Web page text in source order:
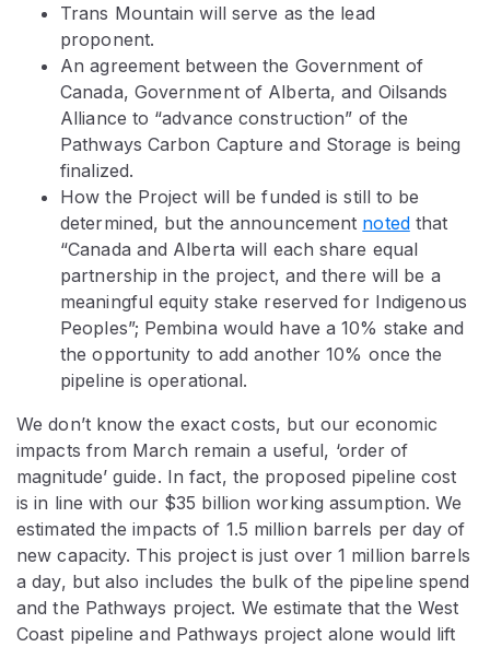
Trans Mountain will serve as the lead
proponent.
An agreement between the Government of
Canada, Government of Alberta, and Oilsands
Alliance to “advance construction” of the
Pathways Carbon Capture and Storage is being
finalized.
How the Project will be funded is still to be
determined, but the announcement notedthat
“Canada and Alberta will each share equal
partnership in the project, and there will be a
meaningful equity stake reserved for Indigenous
Peoples”; Pembina would have a 10% stake and
the opportunity to add another 10% once the
pipeline is operational.
We don’t know the exact costs, but our economic
impacts from March remain a useful, ‘order of
magnitude’ guide. In fact, the proposed pipeline cost
is in line with our $35 billion working assumption. We
estimated the impacts of 1.5 million barrels per day of
new capacity. This project is just over 1 million barrels
a day, but also includes the bulk of the pipeline spend
and the Pathways project. We estimate that the West
Coast pipeline and Pathways project alone would lift